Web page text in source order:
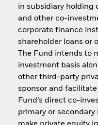
in subsidiary holding
and other co-
corporate finance
shareholder loans or
The Fund intends to
investment basis
other third-party
sponsor and
Fund’s direct co-
primary or secondary